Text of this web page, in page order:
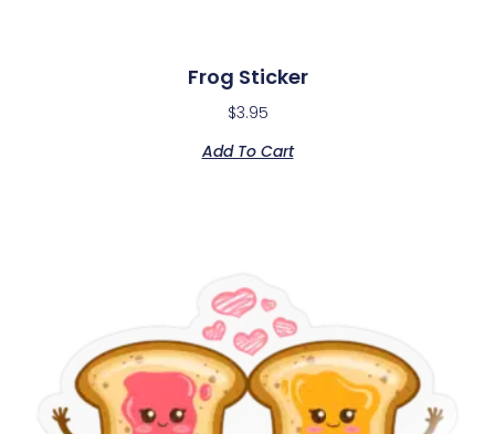
Frog Sticker
$3.95
Add To Cart